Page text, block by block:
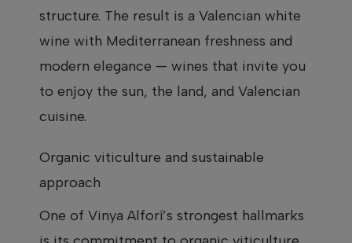
structure. The result is a Valencian white
wine with Mediterranean freshness and
modern elegance — wines that invite you
to enjoy the sun, the land, and Valencian
cuisine.
Organic viticulture and sustainable
approach
One of Vinya Alforí’s strongest hallmarks